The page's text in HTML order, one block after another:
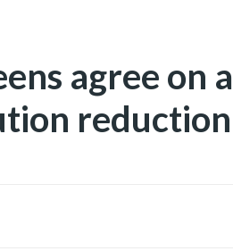
agree on
reduction